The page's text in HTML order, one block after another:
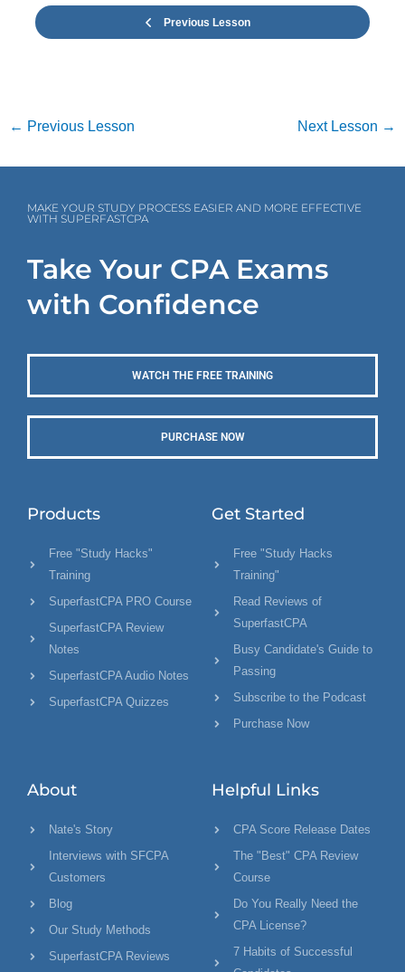
Previous Lesson
← Previous Lesson Next Lesson →
MAKE YOUR STUDY PROCESS EASIER AND MORE EFFECTIVE
WITH SUPERFASTCPA
Take Your CPA Exams
with Confidence
WATCH THE FREE TRAINING
PURCHASE NOW
Products
Free "Study Hacks"
Training
SuperfastCPA PRO Course
SuperfastCPA Review
Notes
SuperfastCPA Audio Notes
SuperfastCPA Quizzes
Get Started
Free "Study Hacks
Training"
Read Reviews of
SuperfastCPA
Busy Candidate's Guide to
Passing
Subscribe to the Podcast
Purchase Now
About
Nate's Story
Interviews with SFCPA
Customers
Blog
Our Study Methods
SuperfastCPA Reviews
Helpful Links
CPA Score Release Dates
The "Best" CPA Review
Course
Do You Really Need the
CPA License?
7 Habits of Successful